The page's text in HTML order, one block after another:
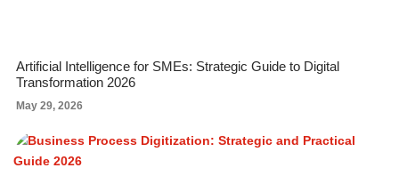
Artificial Intelligence for SMEs: Strategic Guide to Digital
Transformation 2026
May 29, 2026